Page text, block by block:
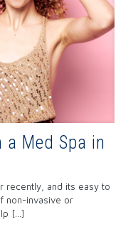
Med Spa in
recently, and its easy to
non-invasive or
[…]